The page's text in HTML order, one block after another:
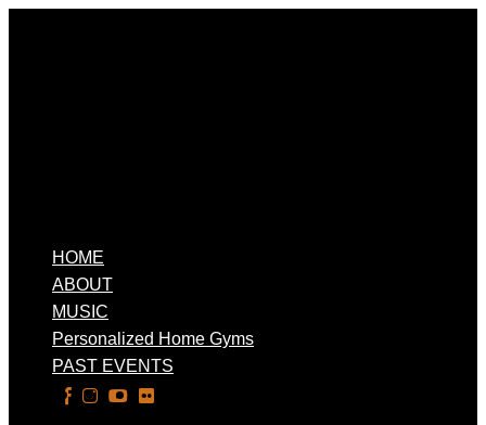
HOME
ABOUT
MUSIC
Personalized Home Gyms
PAST EVENTS